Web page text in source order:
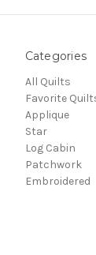
Categories
All Quilts
Favorite
Applique
Star
Log Cabin
Patchwork
Embroidered